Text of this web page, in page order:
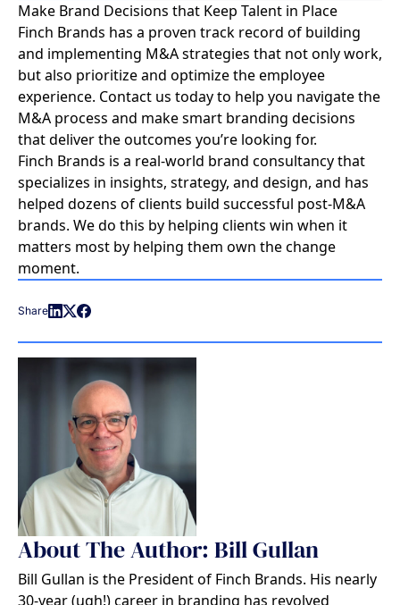
Make Brand Decisions that Keep Talent in Place
Finch Brands has a proven track record of building
and implementing M&A strategies that not only work,
but also prioritize and optimize the employee
experience. Contact us todayto help you navigate the
M&A process and make smart branding decisions
that deliver the outcomes you’re looking for.
Finch Brands is a real-world brand consultancy that
specializes in insights, strategy, and design, and has
helped dozens of clients build successful post-M&A
brands. We do this by helping clients win when it
matters most by helping them own the change
moment.
Share
About The Author: Bill Gullan
Bill Gullan is the President of Finch Brands. His nearly
30-year (ugh!) career in branding has revolved